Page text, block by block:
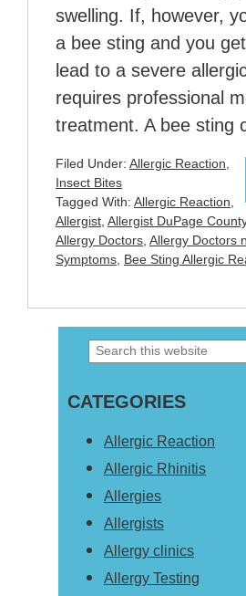
swelling. If, however,
a bee sting and you
lead to a severe
requires professional
treatment. A bee sting
Filed Under: Allergic Reaction,
Insect Bites
Tagged With: Allergic Reaction,
Allergist, Allergist DuPage County
Allergy Doctors, Allergy Doctors
Symptoms, Bee Sting Allergic
Primary
Sidebar
Search
website
CATEGORIES
Allergic Reaction
Allergic Rhinitis
Allergies
Allergists
Allergy clinics
Allergy Testing